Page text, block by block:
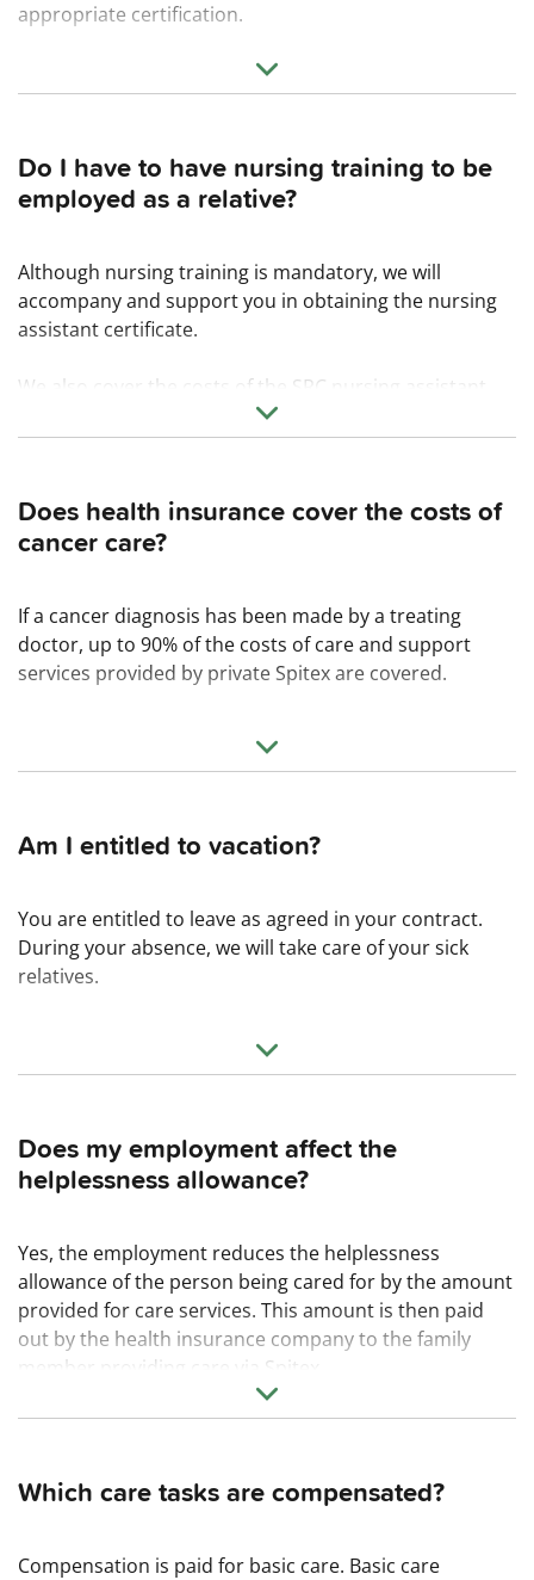
appropriate certification.
Up to CHF 38 for family caregivers who have completed
In addition, there are contributions to private social
Do I have to have nursing training to be
employed as a relative?
Although nursing training is mandatory, we will
accompany and support you in obtaining the nursing
assistant certificate.
We also cover the costs of the SRC nursing assistant
course. This involves a commitment for 18 months.
Does health insurance cover the costs of
cancer care?
If a cancer diagnosis has been made by a treating
doctor, up to 90% of the costs of care and support
services provided by private Spitex are covered.
Am I entitled to vacation?
You are entitled to leave as agreed in your contract.
During your absence, we will take care of your sick
relatives.
Does my employment affect the
helplessness allowance?
Yes, the employment reduces the helplessness
allowance of the person being cared for by the amount
provided for care services. This amount is then paid
out by the health insurance company to the family
member providing care via Spitex.
Which care tasks are compensated?
Compensation is paid for basic care. Basic care